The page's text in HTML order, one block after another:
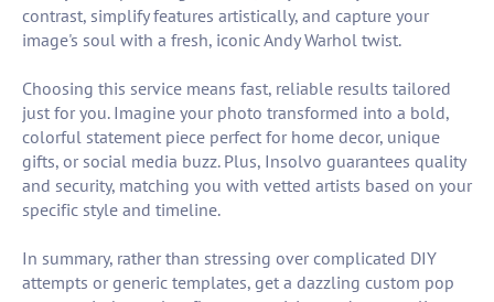
contrast, simplify features artistically, and capture your
image's soul with a fresh, iconic Andy Warhol twist.
Choosing this service means fast, reliable results tailored
just for you. Imagine your photo transformed into a bold,
colorful statement piece perfect for home decor, unique
gifts, or social media buzz. Plus, Insolvo guarantees quality
and security, matching you with vetted artists based on your
specific style and timeline.
In summary, rather than stressing over complicated DIY
attempts or generic templates, get a dazzling custom pop